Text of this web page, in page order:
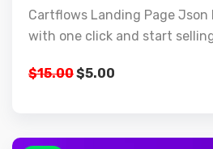
Cartflows Landing Page Json
with one click and start
$15.00$5.00